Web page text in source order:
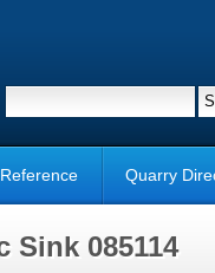
Quarry
Sink 085114